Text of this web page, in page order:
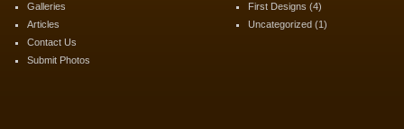
Galleries
Articles
Contact Us
Submit Photos
First Designs (4)
Uncategorized (1)